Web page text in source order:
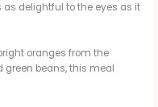
delightful to the eyes as it
oranges from the
green beans, this meal